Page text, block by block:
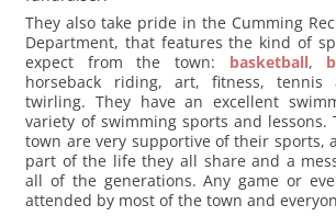
They also take pride in the Cumming
Department, that features the kind of
expect from the town: basketball,
horseback riding, art, fitness, tennis
twirling. They have an excellent
variety of swimming sports and lessons.
town are very supportive of their sports,
part of the life they all share and a
all of the generations. Any game or
attended by most of the town and